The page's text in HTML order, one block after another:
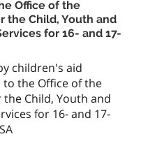
Office of the
the Child, Youth and
for 16- and 17-
children's aid
the Office of the
Child, Youth and
for 16- and 17-